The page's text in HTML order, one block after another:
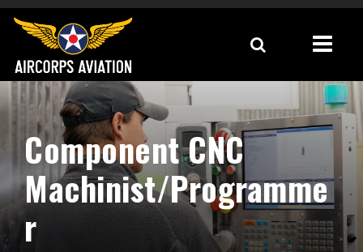
Component CNC
Machinist/Programme
r